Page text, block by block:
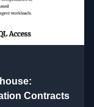
Contracts